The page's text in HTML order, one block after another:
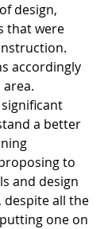
design,
that were
accordingly
a better
to
and design
despite all the
one on